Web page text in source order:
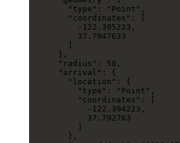
        "type"
: "Point" ,
        "coordinates"
: [
          -122.395223
,
          37.7947633
      },
      "radius"
: 50 ,
      "arrival"
: {
        "location"
: {
          "type"
: "Point" ,
          "coordinates"
: [
            -122.394223
,
            37.792763
        },